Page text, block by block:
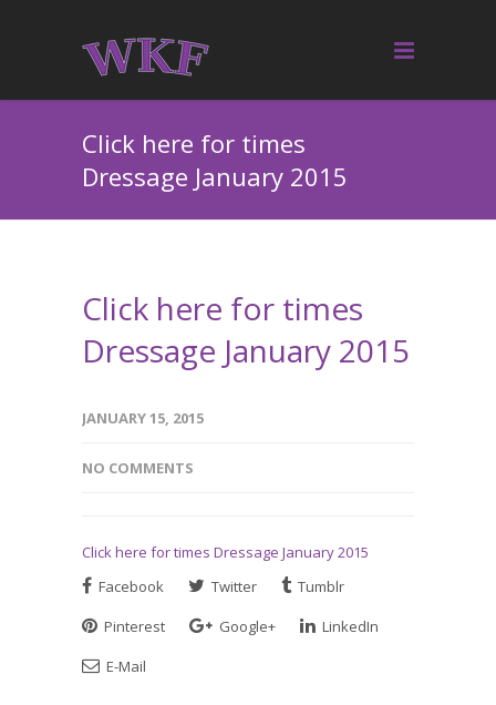
Click here for times
Dressage January 2015
Click here for times
Dressage January 2015
JANUARY 15, 2015
NO COMMENTS
Click here for times Dressage January 2015
Facebook
Twitter
Tumblr
Pinterest
Google+
LinkedIn
E-Mail